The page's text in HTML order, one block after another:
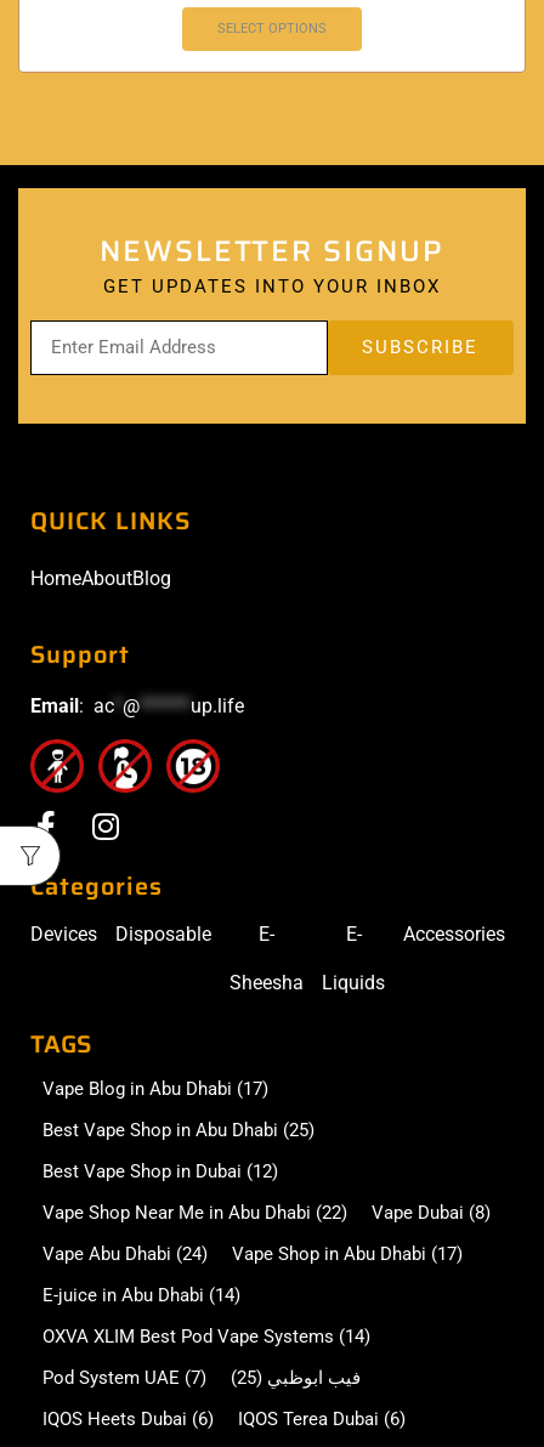
SELECT OPTIONS
NEWSLETTER SIGNUP
GET UPDATES INTO YOUR INBOX
QUICK LINKS
HomeAboutBlog
Support
Email: ac @****** up.life
Categories
Devices Disposable E-
Sheesha
E-
Liquids
Accessories
TAGS
Vape Blog in Abu Dhabi (17)
Best Vape Shop in Abu Dhabi (25)
Best Vape Shop in Dubai (12)
Vape Shop Near Me in Abu Dhabi (22) Vape Dubai (8)
Vape Abu Dhabi (24) Vape Shop in Abu Dhabi (17)
E-juice in Abu Dhabi (14)
OXVA XLIM Best Pod Vape Systems (14)
Pod System UAE (7) فيب ابوظبي (25)
IQOS Heets Dubai (6) IQOS Terea Dubai (6)